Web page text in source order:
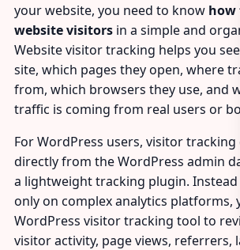
your website, you need to know how
website visitors in a simple and
Website visitor tracking helps you see
site, which pages they open, where
from, which browsers they use, and
traffic is coming from real users or
For WordPress users, visitor tracking
directly from the WordPress admin
a lightweight tracking plugin. Instead
only on complex analytics platforms,
WordPress visitor tracking tool to
visitor activity, page views, referrers,